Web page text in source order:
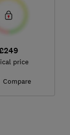
£249
price
Compare